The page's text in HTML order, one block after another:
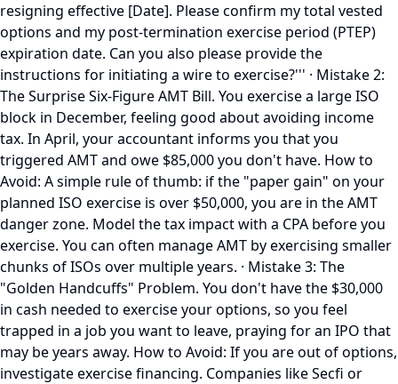
resigning effective [Date]. Please confirm my total vested
options and my post-termination exercise period (PTEP)
expiration date. Can you also please provide the
instructions for initiating a wire to exercise?''' · Mistake 2:
The Surprise Six-Figure AMT Bill. You exercise a large ISO
block in December, feeling good about avoiding income
tax. In April, your accountant informs you that you
triggered AMT and owe $85,000 you don't have. How to
Avoid: A simple rule of thumb: if the "paper gain" on your
planned ISO exercise is over $50,000, you are in the AMT
danger zone. Model the tax impact with a CPA before you
exercise. You can often manage AMT by exercising smaller
chunks of ISOs over multiple years. · Mistake 3: The
"Golden Handcuffs" Problem. You don't have the $30,000
in cash needed to exercise your options, so you feel
trapped in a job you want to leave, praying for an IPO that
may be years away. How to Avoid: If you are out of options,
investigate exercise financing. Companies like Secfi or